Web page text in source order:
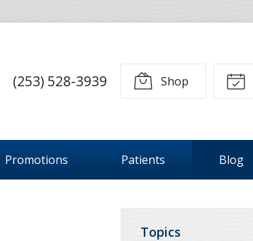
(253) 528-3939 Shop
Promotions Patients Blog
Topics